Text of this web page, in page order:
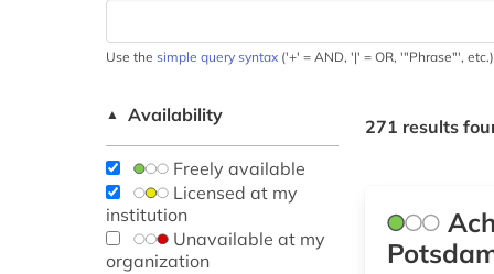
Use the simple query syntax ('+' = AND, '|' = OR, '"Phrase"',
▲ Availability
Freely available
Licensed at my
institution
Unavailable at my
organization
271 results